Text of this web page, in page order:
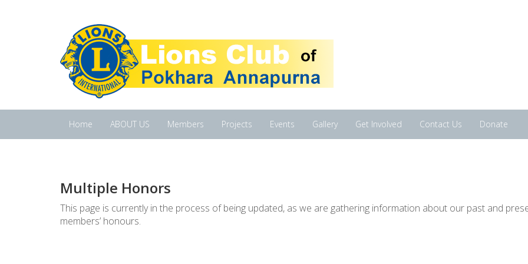
Home ABOUT US Members Projects Events Gallery Get Involved Contact Us Donate
Multiple Honors
This page is currently in the process of being updated, as we are gathering information about our past and
members’ honours.